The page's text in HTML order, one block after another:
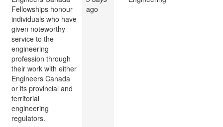
Fellowships honour
individuals who have
given noteworthy
service to the
engineering
profession through
their work with either
Engineers Canada
or its provincial and
territorial
engineering
regulators.
ago